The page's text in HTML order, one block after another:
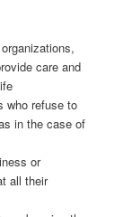
care and
who refuse to
in the case of
or
all their